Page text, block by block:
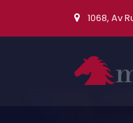
1068, Av